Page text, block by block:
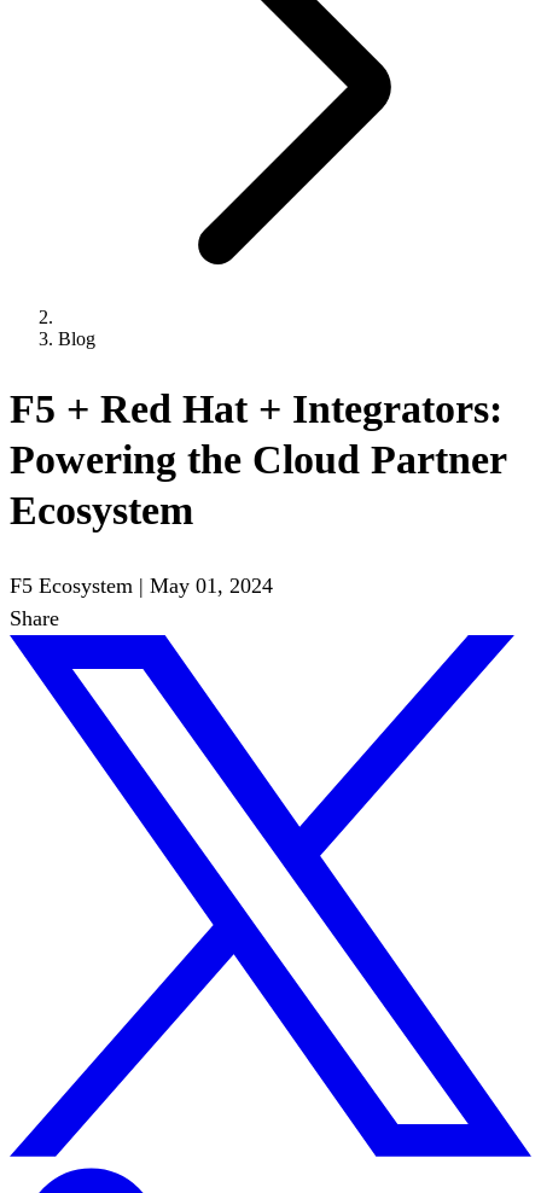
Blog
F5 + Red Hat + Integrators:
Powering the Cloud Partner
Ecosystem
F5 Ecosystem | May 01, 2024
Share